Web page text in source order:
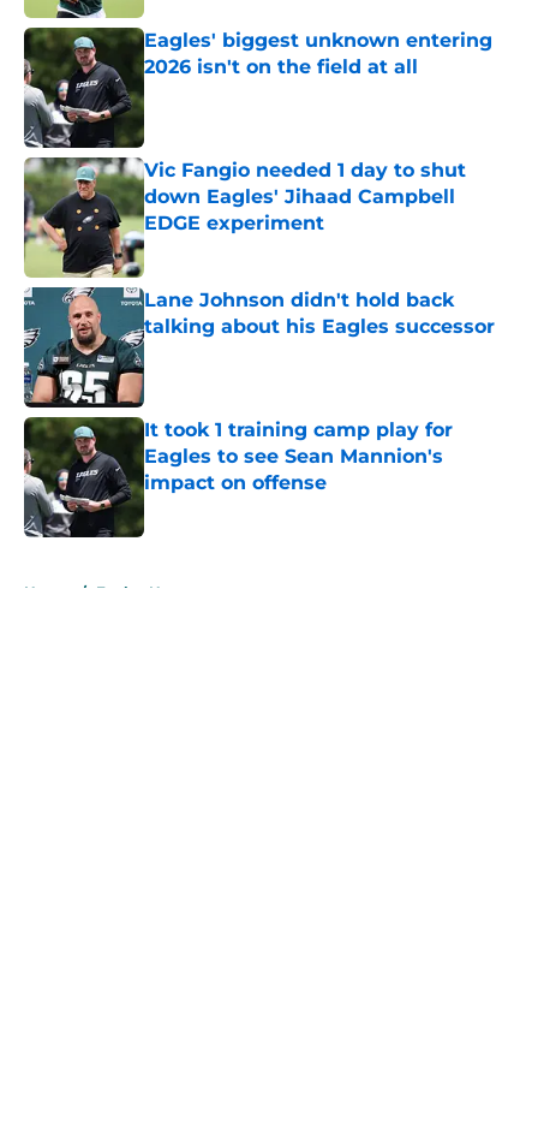
Eagles' biggest unknown entering
2026 isn't on the field at all
Vic Fangio needed 1 day to shut
down Eagles' Jihaad Campbell
EDGE experiment
Published by on Invalid Date
Lane Johnson didn't hold back
talking about his Eagles successor
Published by on Invalid Date
It took 1 training camp play for
Eagles to see Sean Mannion's
impact on offense
Published by on Invalid Date
Home / Eagles News